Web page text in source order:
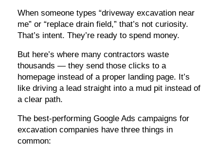
When someone types “driveway excavation near
me” or “replace drain field,” that’s not curiosity.
That’s intent. They’re ready to spend money.
But here’s where many contractors waste
thousands — they send those clicks to a
homepage instead of a proper landing page. It’s
like driving a lead straight into a mud pit instead of
a clear path.
The best-performing Google Ads campaigns for
excavation companies have three things in
common: